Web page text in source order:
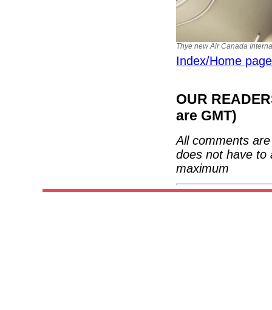
Thye new Air Canada
Index/Home page
OUR
are GMT)
All comments
does not have to
maximum